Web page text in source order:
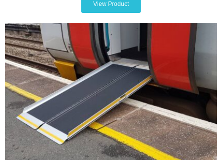
View Product